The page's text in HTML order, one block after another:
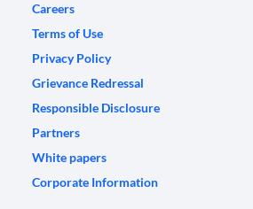
Careers
Terms of Use
Privacy Policy
Grievance Redressal
Responsible Disclosure
Partners
White papers
Corporate Information